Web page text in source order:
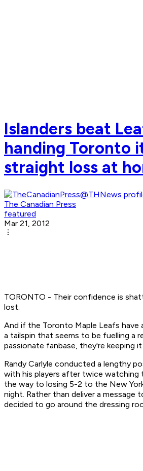
Islanders beat
handing Toronto
straight loss at
The Canadian Press
featured
Mar 21, 2012
TORONTO - Their confidence is
lost.
And if the Toronto Maple Leafs have
a tailspin that seems to be fuelling a
passionate fanbase, they're keeping
Randy Carlyle conducted a lengthy
with his players after twice watching
the way to losing 5-2 to the New
night. Rather than deliver a message
decided to go around the dressing